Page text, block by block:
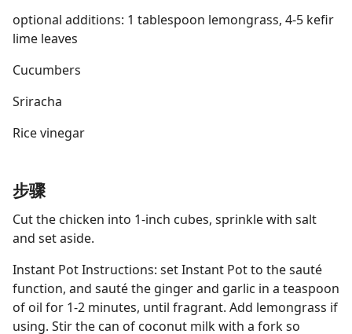
optional additions: 1 tablespoon lemongrass, 4-5 kefir
lime leaves
Cucumbers
Sriracha
Rice vinegar
步骤
Cut the chicken into 1-inch cubes, sprinkle with salt
and set aside.
Instant Pot Instructions: set Instant Pot to the sauté
function, and sauté the ginger and garlic in a teaspoon
of oil for 1-2 minutes, until fragrant. Add lemongrass if
using. Stir the can of coconut milk with a fork so